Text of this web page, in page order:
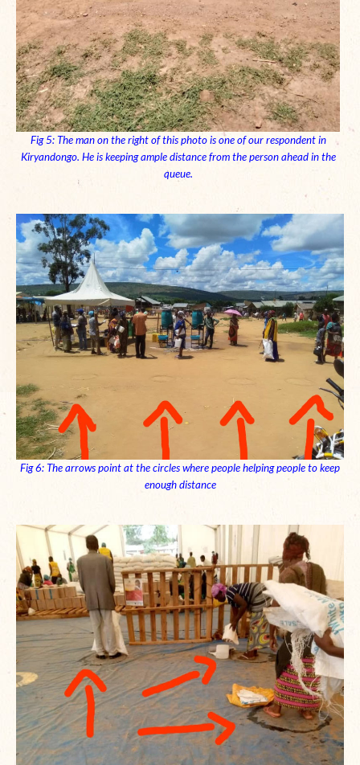
Fig 5: The man on the right of this photo is one of our respondent in
Kiryandongo. He is keeping ample distance from the person ahead in the
queue.
Fig 6: The arrows point at the circles where people helping people to keep
enough distance